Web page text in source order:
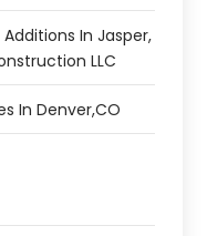
In Jasper,
LLC
In Denver,CO